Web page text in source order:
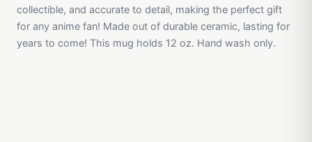
collectible, and accurate to detail, making the perfect gift
for any anime fan! Made out of durable ceramic, lasting for
years to come! This mug holds 12 oz. Hand wash only.